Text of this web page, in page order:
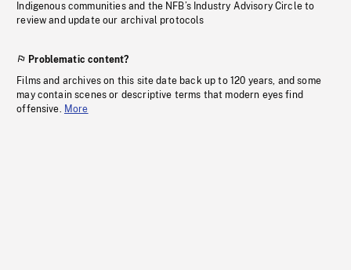
Indigenous communities and the NFB’s Industry Advisory Circle to
review and update our archival protocols
Problematic content?
Films and archives on this site date back up to 120 years, and some
may contain scenes or descriptive terms that modern eyes find
offensive. More